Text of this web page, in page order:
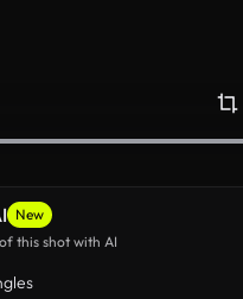
New
this shot with AI